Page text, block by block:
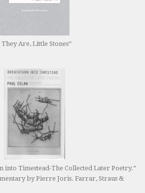
Are, Little Stones”
into Timestead-The Collected Later Poetry.”
by Pierre Joris. Farrar, Straus &